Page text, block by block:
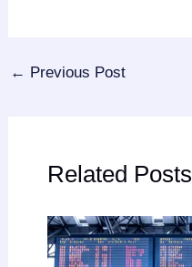
← Previous Post
Related Posts